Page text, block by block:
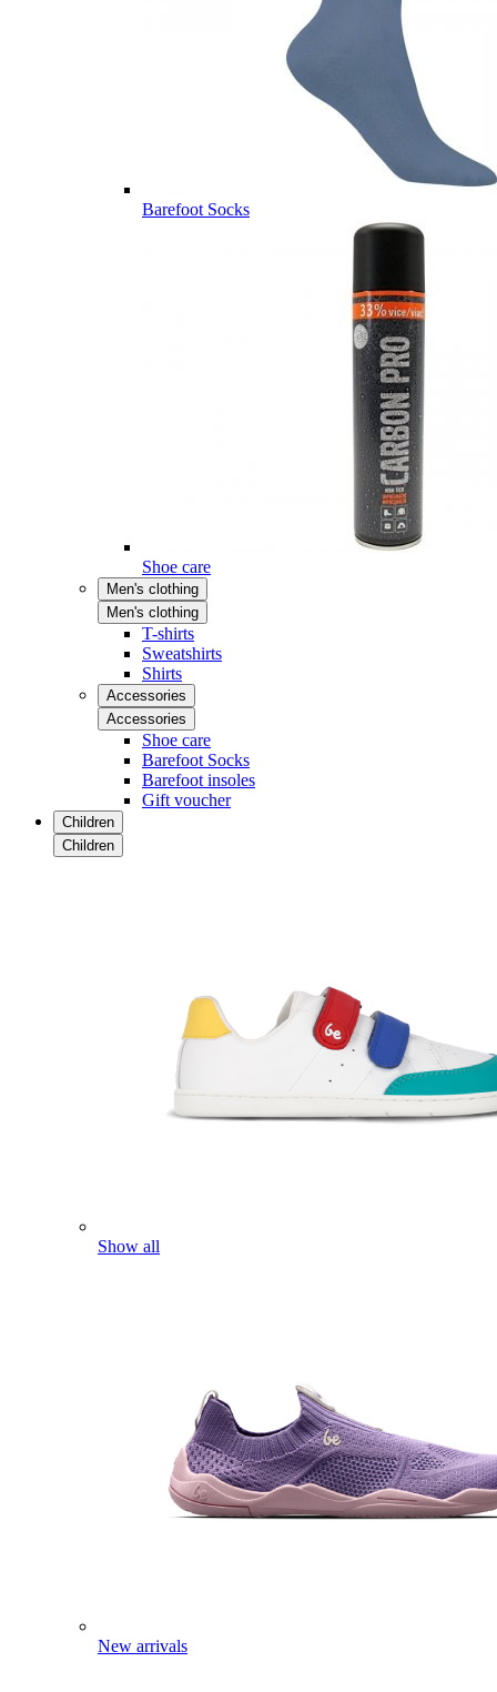
Barefoot Socks
Shoe care
Men's clothing
Men's clothing
T-shirts
Sweatshirts
Shirts
Accessories
Accessories
Shoe care
Barefoot Socks
Barefoot insoles
Gift voucher
Children
Children
Show all
New arrivals